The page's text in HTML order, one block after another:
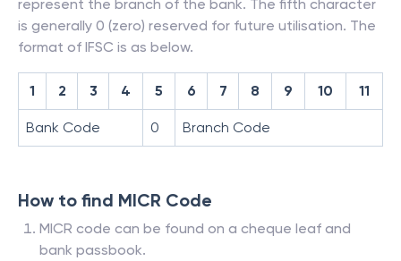
represent the branch of the bank. The fifth character
is generally 0 (zero) reserved for future utilisation. The
format of IFSC is as below.
1 2 3 4 5 6 7 8 9 10 11
Bank Code 0 Branch Code
How to find MICR Code
MICR code can be found on a cheque leaf and
bank passbook.